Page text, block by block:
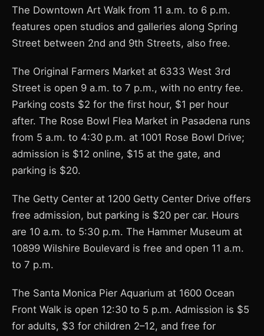
The Downtown Art Walk from 11 a.m. to 6 p.m.
features open studios and galleries along Spring
Street between 2nd and 9th Streets, also free.
The Original Farmers Market at 6333 West 3rd
Street is open 9 a.m. to 7 p.m., with no entry fee.
Parking costs $2 for the first hour, $1 per hour
after. The Rose Bowl Flea Market in Pasadena runs
from 5 a.m. to 4:30 p.m. at 1001 Rose Bowl Drive;
admission is $12 online, $15 at the gate, and
parking is $20.
The Getty Center at 1200 Getty Center Drive offers
free admission, but parking is $20 per car. Hours
are 10 a.m. to 5:30 p.m. The Hammer Museum at
10899 Wilshire Boulevard is free and open 11 a.m.
to 7 p.m.
The Santa Monica Pier Aquarium at 1600 Ocean
Front Walk is open 12:30 to 5 p.m. Admission is $5
for adults, $3 for children 2–12, and free for